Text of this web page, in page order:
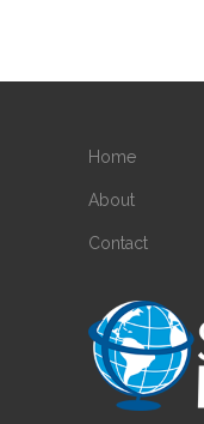
Home
About
Contact